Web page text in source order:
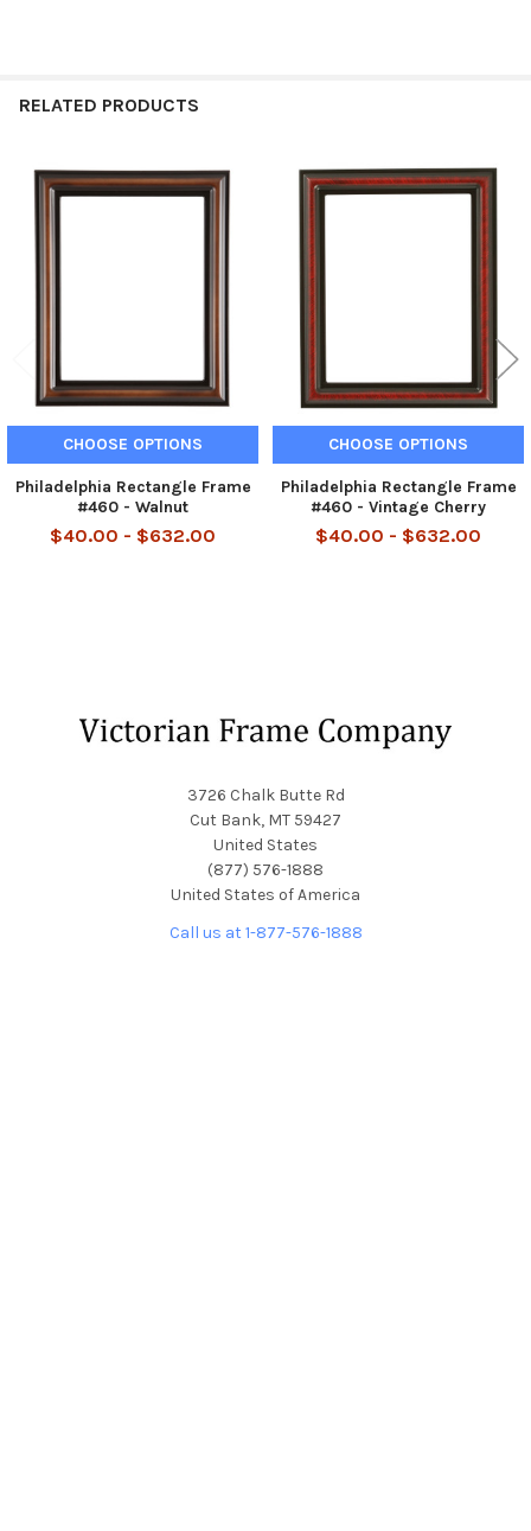
RELATED PRODUCTS
Related
Products
CHOOSE OPTIONS
Philadelphia Rectangle Frame
#460 - Walnut
$40.00 - $632.00
CHOOSE OPTIONS
Philadelphia Rectangle Frame
#460 - Vintage Cherry
$40.00 - $632.00
3726 Chalk Butte Rd
Cut Bank, MT 59427
United States
(877) 576-1888
United States of America
Call us at 1-877-576-1888